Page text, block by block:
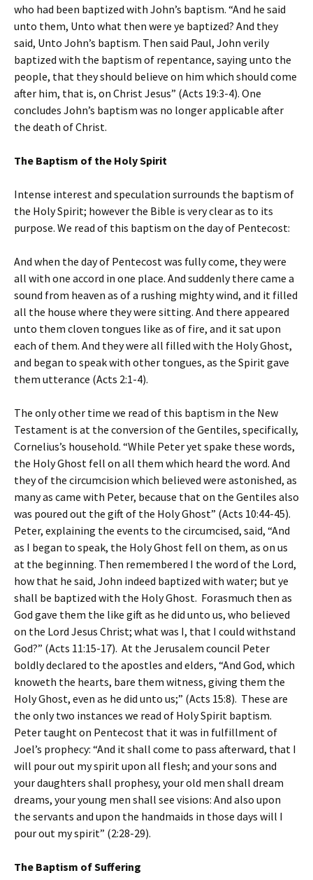
who had been baptized with John’s baptism. “And he said
unto them, Unto what then were ye baptized? And they
said, Unto John’s baptism. Then said Paul, John verily
baptized with the baptism of repentance, saying unto the
people, that they should believe on him which should come
after him, that is, on Christ Jesus” (Acts 19:3-4). One
concludes John’s baptism was no longer applicable after
the death of Christ.
The Baptism of the Holy Spirit
Intense interest and speculation surrounds the baptism of
the Holy Spirit; however the Bible is very clear as to its
purpose. We read of this baptism on the day of Pentecost:
And when the day of Pentecost was fully come, they were
all with one accord in one place. And suddenly there came a
sound from heaven as of a rushing mighty wind, and it filled
all the house where they were sitting. And there appeared
unto them cloven tongues like as of fire, and it sat upon
each of them. And they were all filled with the Holy Ghost,
and began to speak with other tongues, as the Spirit gave
them utterance (Acts 2:1-4).
The only other time we read of this baptism in the New
Testament is at the conversion of the Gentiles, specifically,
Cornelius’s household. “While Peter yet spake these words,
the Holy Ghost fell on all them which heard the word. And
they of the circumcision which believed were astonished, as
many as came with Peter, because that on the Gentiles also
was poured out the gift of the Holy Ghost” (Acts 10:44-45).
Peter, explaining the events to the circumcised, said, “And
as I began to speak, the Holy Ghost fell on them, as on us
at the beginning. Then remembered I the word of the Lord,
how that he said, John indeed baptized with water; but ye
shall be baptized with the Holy Ghost. Forasmuch then as
God gave them the like gift as he did unto us, who believed
on the Lord Jesus Christ; what was I, that I could withstand
God?” (Acts 11:15-17). At the Jerusalem council Peter
boldly declared to the apostles and elders, “And God, which
knoweth the hearts, bare them witness, giving them the
Holy Ghost, even as he did unto us;” (Acts 15:8). These are
the only two instances we read of Holy Spirit baptism.
Peter taught on Pentecost that it was in fulfillment of
Joel’s prophecy: “And it shall come to pass afterward, that I
will pour out my spirit upon all flesh; and your sons and
your daughters shall prophesy, your old men shall dream
dreams, your young men shall see visions: And also upon
the servants and upon the handmaids in those days will I
pour out my spirit” (2:28-29).
The Baptism of Suffering